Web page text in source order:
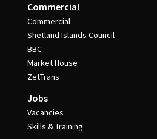
Commercial
Commercial
Shetland Islands Council
BBC
Market House
ZetTrans
Jobs
Vacancies
Skills & Training